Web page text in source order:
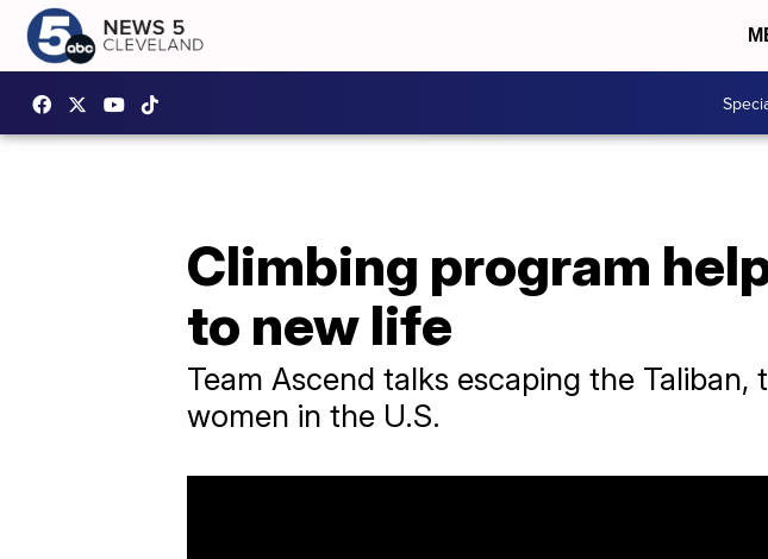
Climbing program
to new life
Team Ascend talks escaping the
women in the U.S.